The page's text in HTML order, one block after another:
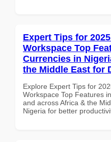
Expert Tips for
Workspace Top
Currencies in
the Middle East for
Explore Expert Tips for
Workspace Top Features
and across Africa & the
Nigeria for better